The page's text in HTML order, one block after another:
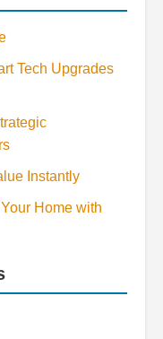
Tech Upgrades
Instantly
Home with